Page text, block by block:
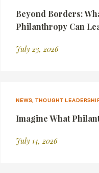
Beyond Borders:
Philanthropy Can
July 23, 2026
NEWS, THOUGHT
Imagine What
July 14, 2026